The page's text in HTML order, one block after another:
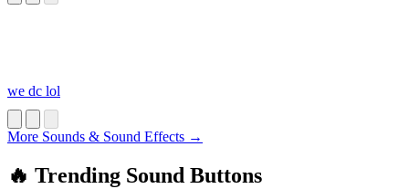
we dc lol
More Sounds & Sound Effects →
🔥 Trending Sound Buttons